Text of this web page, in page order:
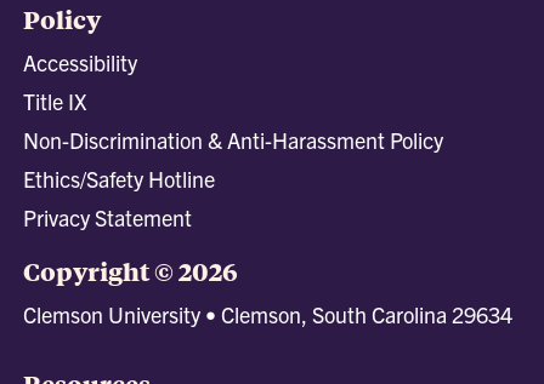
Policy
Accessibility
Title IX
Non-Discrimination & Anti-Harassment Policy
Ethics/Safety Hotline
Privacy Statement
Copyright © 2026
Clemson University • Clemson, South Carolina 29634